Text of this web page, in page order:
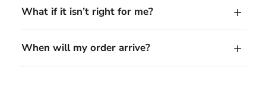
What if it isn’t right for me?
When will my order arrive?